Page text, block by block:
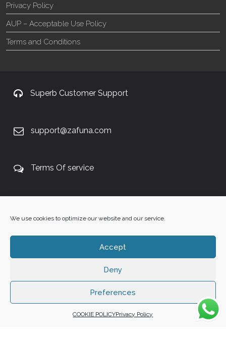
We use cookies to optimize our website and our service.
Accept
Deny
Preferences
COOKIE POLICYPrivacy Policy
Privacy Policy
AUP – Acceptable Use Policy
Terms and Conditions
Superb Customer Support
support@zafuna.com
Terms Of service
Zafuna Host
WE ACCEPT: